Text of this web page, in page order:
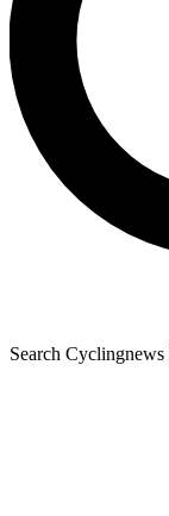
Search Cyclingnews